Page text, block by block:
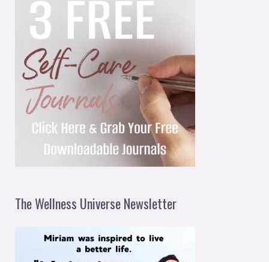
The Wellness Universe Newsletter